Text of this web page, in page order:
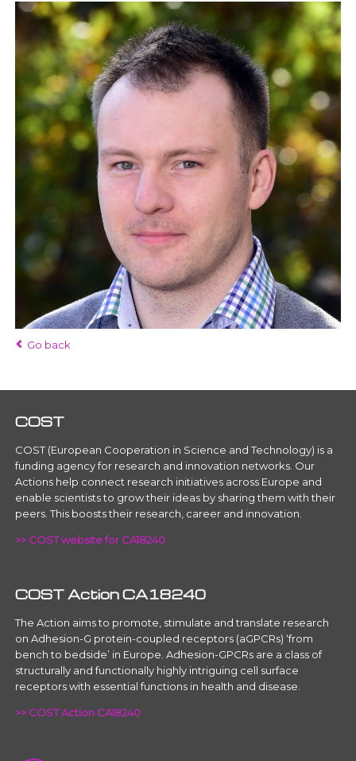
Go back
COST
COST (European Cooperation in Science and Technology) is a
funding agency for research and innovation networks. Our
Actions help connect research initiatives across Europe and
enable scientists to grow their ideas by sharing them with their
peers. This boosts their research, career and innovation.
>> COST website for CA18240
COST Action CA18240
The Action aims to promote, stimulate and translate research
on Adhesion-G protein-coupled receptors (aGPCRs) ‘from
bench to bedside’ in Europe. Adhesion-GPCRs are a class of
structurally and functionally highly intriguing cell surface
receptors with essential functions in health and disease.
>> COST Action CA18240